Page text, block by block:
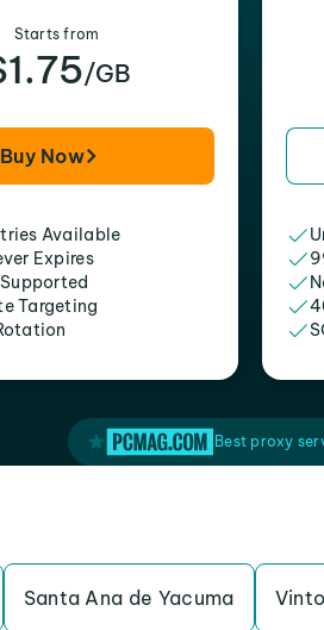
Starts from
/GB
Buy Now
Available
Expires
Targeting
Best proxy
Santa Ana de Yacuma Vinto